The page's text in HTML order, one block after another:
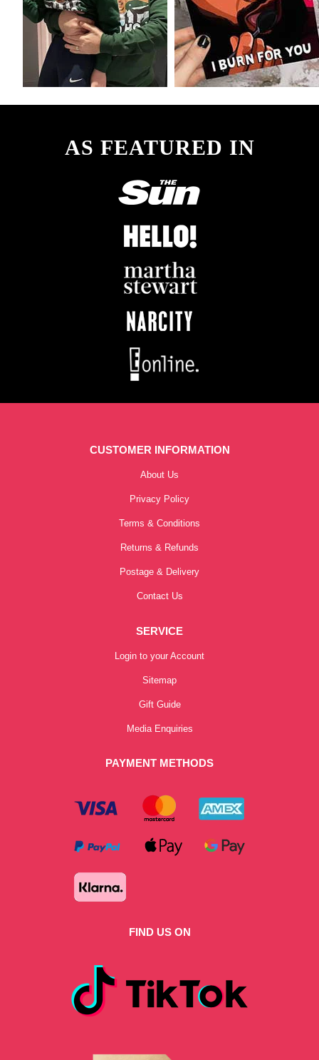
AS FEATURED IN
CUSTOMER INFORMATION
About Us
Privacy Policy
Terms & Conditions
Returns & Refunds
Postage & Delivery
Contact Us
SERVICE
Login to your Account
Sitemap
Gift Guide
Media Enquiries
PAYMENT METHODS
FIND US ON